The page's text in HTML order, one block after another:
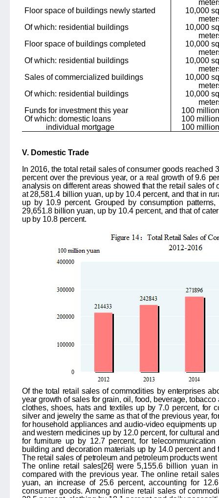
Floor space of buildings newly started
10,000
Of which: residential buildings
10,000
Floor space of buildings completed
10,000
Of which: residential buildings
10,000
Sales of commercialized buildings
10,000
Of which: residential buildings
10,000
Funds for investment this year
100
Of which: domestic loans
100
individual mortgage
100
V. Domestic Trade
In 2016, the total retail sales of consumer goods reached
percent over the previous year, or a real growth of9.6
analysis on different areas showed that the retail sales of
at28,581.4 billion yuan, up by 10.4percent, and that in
up by 10.9percent. Grouped by consumption
29,651.8 billion yuan, up by 10.4percent, and that of
up by 10.8percent.
Of the total retail sales of commodities by enterprises
year growth of sales for grain, oil, food, beverage,
clothes, shoes, hats and textiles up by7.0 percent, for
silver and jewelry the same as that of the previous year,
for household appliances and audio-video equipments
and western medicines up by 12.0percent, for cultural
for furniture up by 12.7percent, for
building and decoration materials up by 14.0 percent
The retail sales of petroleum and petroleum productswent
The online retail sales[26] were5,155.6 billion yuan
compared with the previous year. The online retail
yuan, an increase of 25.6 percent, accounting for
consumer goods. Among online retail sales of